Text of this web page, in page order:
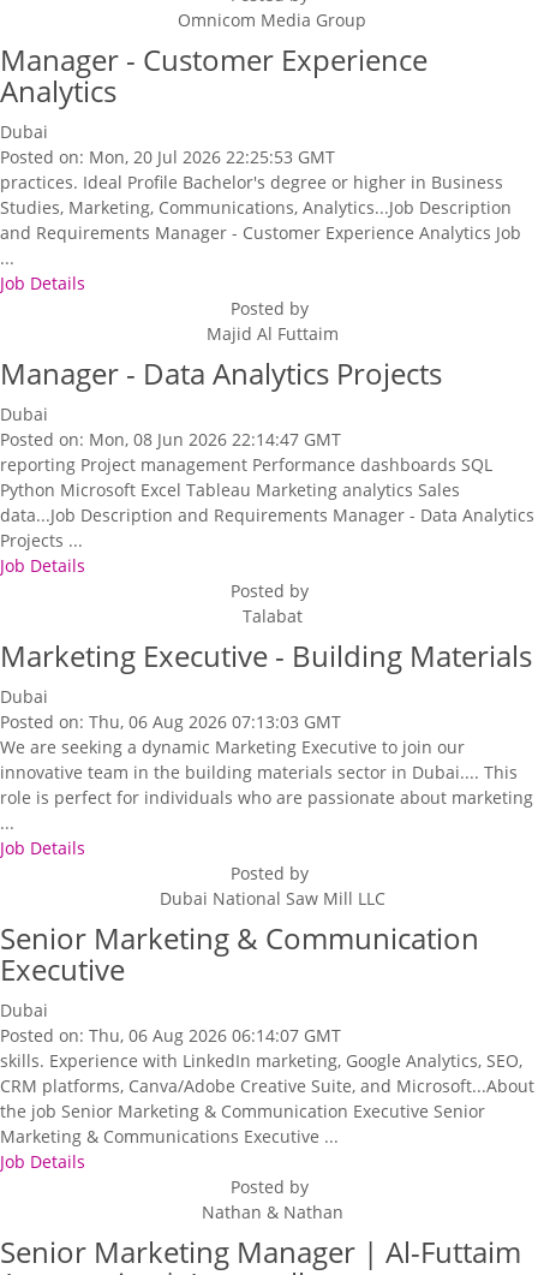
Omnicom Media Group
Manager - Customer Experience
Analytics
Dubai
Posted on: Mon, 20 Jul 2026 22:25:53 GMT
practices. Ideal Profile Bachelor's degree or higher in Business
Studies, Marketing, Communications, Analytics...Job Description
and Requirements Manager - Customer Experience Analytics Job
...
Job Details
Posted by
Majid Al Futtaim
Manager - Data Analytics Projects
Dubai
Posted on: Mon, 08 Jun 2026 22:14:47 GMT
reporting Project management Performance dashboards SQL
Python Microsoft Excel Tableau Marketing analytics Sales
data...Job Description and Requirements Manager - Data Analytics
Projects ...
Job Details
Posted by
Talabat
Marketing Executive - Building Materials
Dubai
Posted on: Thu, 06 Aug 2026 07:13:03 GMT
We are seeking a dynamic Marketing Executive to join our
innovative team in the building materials sector in Dubai.... This
role is perfect for individuals who are passionate about marketing
...
Job Details
Posted by
Dubai National Saw Mill LLC
Senior Marketing & Communication
Executive
Dubai
Posted on: Thu, 06 Aug 2026 06:14:07 GMT
skills. Experience with LinkedIn marketing, Google Analytics, SEO,
CRM platforms, Canva/Adobe Creative Suite, and Microsoft...About
the job Senior Marketing & Communication Executive Senior
Marketing & Communications Executive ...
Job Details
Posted by
Nathan & Nathan
Senior Marketing Manager | Al-Futtaim